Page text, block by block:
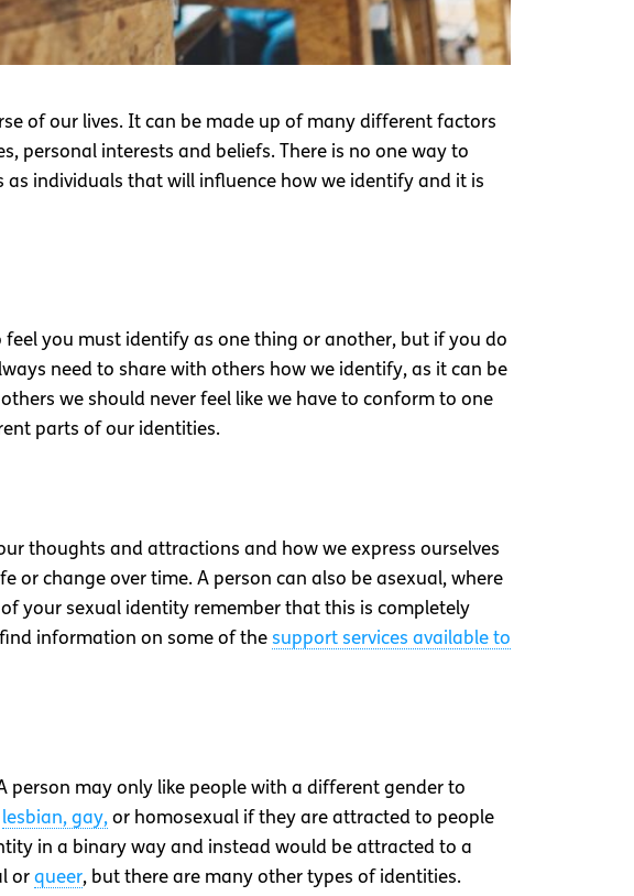
of our lives. It can be made up of many different factors
personal interests and beliefs. There is no one way to
as individuals that will influence how we identify and it is
you must identify as one thing or another, but if you do
need to share with others how we identify, as it can be
we should never feel like we have to conform to one
parts of our identities.
thoughts and attractions and how we express ourselves
change over time. A person can also be asexual, where
your sexual identity remember that this is completely
information on some of the support services available to
may only like people with a different gender to
lesbian, gay, or homosexual if they are attracted to people
in a binary way and instead would be attracted to a
or queer, but there are many other types of identities.